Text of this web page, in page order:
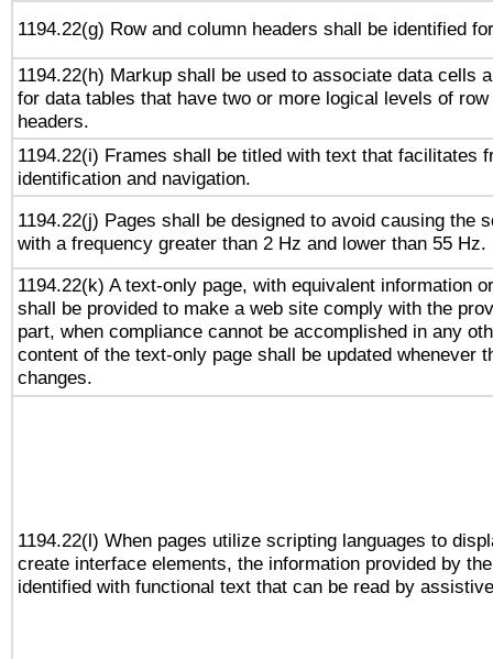
1194.22(g) Row and column headers shall be identified
1194.22(h) Markup shall be used to associate data cells
for data tables that have two or more logical levels of
headers.
1194.22(i) Frames shall be titled with text that facilitates
identification and navigation.
1194.22(j) Pages shall be designed to avoid causing the
with a frequency greater than 2 Hz and lower than 55 Hz.
1194.22(k) A text-only page, with equivalent information
shall be provided to make a web site comply with the
part, when compliance cannot be accomplished in any
content of the text-only page shall be updated whenever
changes.
1194.22(l) When pages utilize scripting languages to
create interface elements, the information provided by
identified with functional text that can be read by